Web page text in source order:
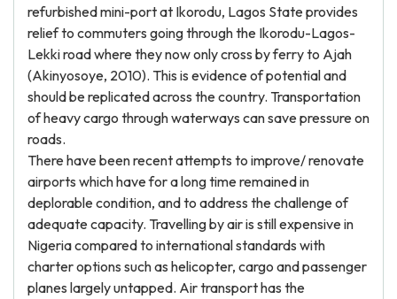
refurbished mini-port at Ikorodu, Lagos State provides
relief to commuters going through the Ikorodu-Lagos-
Lekki road where they now only cross by ferry to Ajah
(Akinyosoye, 2010). This is evidence of potential and
should be replicated across the country. Transportation
of heavy cargo through waterways can save pressure on
roads.
There have been recent attempts to improve/ renovate
airports which have for a long time remained in
deplorable condition, and to address the challenge of
adequate capacity. Travelling by air is still expensive in
Nigeria compared to international standards with
charter options such as helicopter, cargo and passenger
planes largely untapped. Air transport has the